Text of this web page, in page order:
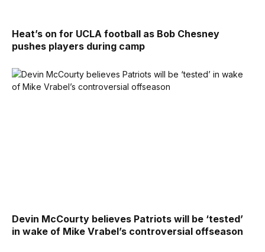
Heat’s on for UCLA football as Bob Chesney
pushes players during camp
Devin McCourty believes Patriots will be ‘tested’
in wake of Mike Vrabel’s controversial offseason